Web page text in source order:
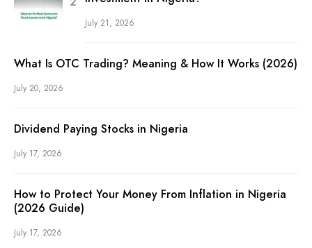
July 21, 2026
What Is OTC Trading? Meaning & How It Works (2026)
July 20, 2026
Dividend Paying Stocks in Nigeria
July 17, 2026
How to Protect Your Money From Inflation in Nigeria
(2026 Guide)
July 17, 2026